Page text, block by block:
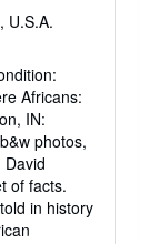
U.S.A.
Africans:
IN:
photos,
of facts.
in history